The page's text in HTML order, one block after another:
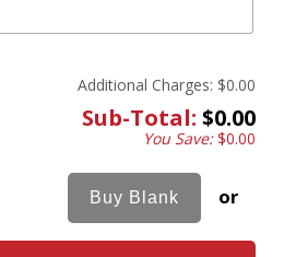
Additional Charges: $0.00
Sub-Total: $0.00
You Save:$0.00
or